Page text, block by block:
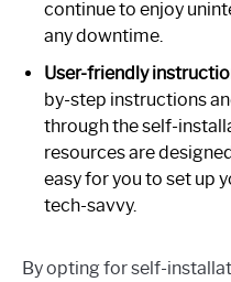
continue to enjoy
any downtime.
User-friendly
by-step instructions
through the self-
resources are
easy for you to set up
tech-savvy.
By opting for self-